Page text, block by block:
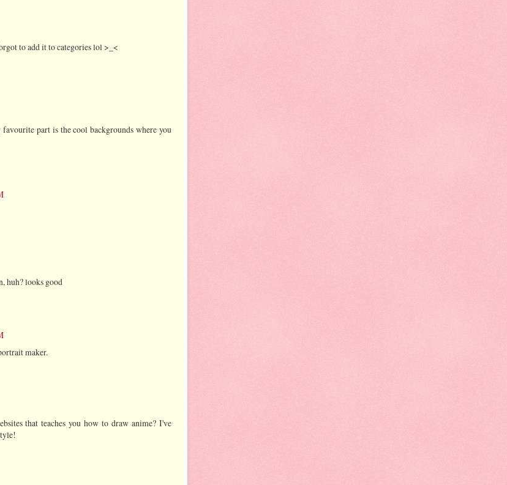
to add it to categories lol >_<
part is the cool backgrounds where you
huh? looks good
maker.
that teaches you how to draw anime? I've